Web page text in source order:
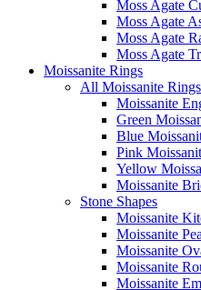
Moss Agate
Moss Agate
Moss Agate
Moss Agate
Moissanite Rings
All Moissanite Rings
Moissanite
Green
Blue
Pink
Yellow
Moissanite
Stone Shapes
Moissanite
Moissanite
Moissanite
Moissanite
Moissanite